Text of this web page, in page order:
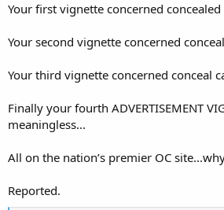
Your first vignette concerned
Your second vignette concerned
Your third vignette concerned conceal
Finally your fourth ADVERTISEMENT
meaningless...
All on the nation’s premier OC
Reported.